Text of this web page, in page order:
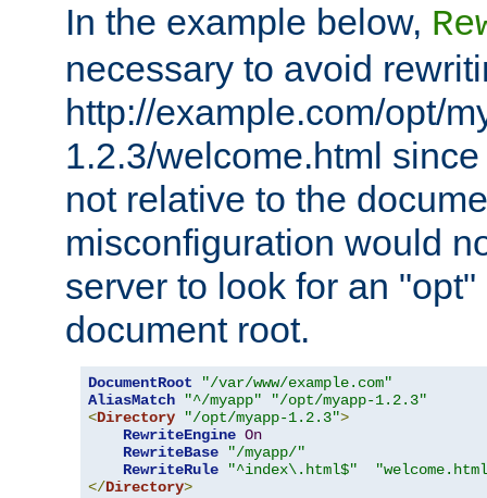
In the example below,
necessary to avoid
http://example.com/opt/
1.2.3/welcome.html
not relative to the
misconfiguration would
server to look for an
document root.
DocumentRoot
"/var/www/example.com"
AliasMatch
"^/myapp"
"/opt/myapp-1.2.3"
<Directory "/opt/myapp-1.2.3">
RewriteEngine On
RewriteBase
"/myapp/"
RewriteRule
"^index\.html$"
</Directory>